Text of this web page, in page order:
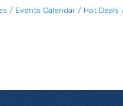
Events Calendar Hot Deals